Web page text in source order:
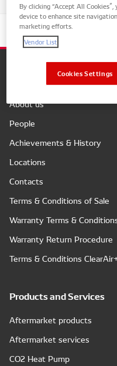
About us
People
Achievements & History
Locations
Contacts
Terms & Conditions of Sale
Warranty Terms &
Warranty Return Procedure
Terms & Conditions
Products and Services
Aftermarket products
Aftermarket services
CO2 Heat Pump
By clicking “Accept All
device to enhance site
marketing efforts.
Vendor List
Cookies Settings